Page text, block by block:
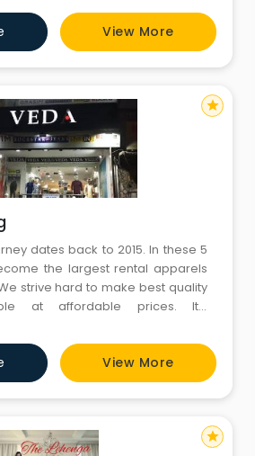
good experience! Kudos to the
View More
dates back to 2015. In these 5
the largest rental apparels
strive hard to make best quality
at affordable prices. It’s
thousands of you out there. Now
affordable prices!
see you at our store.'
View More
star
star